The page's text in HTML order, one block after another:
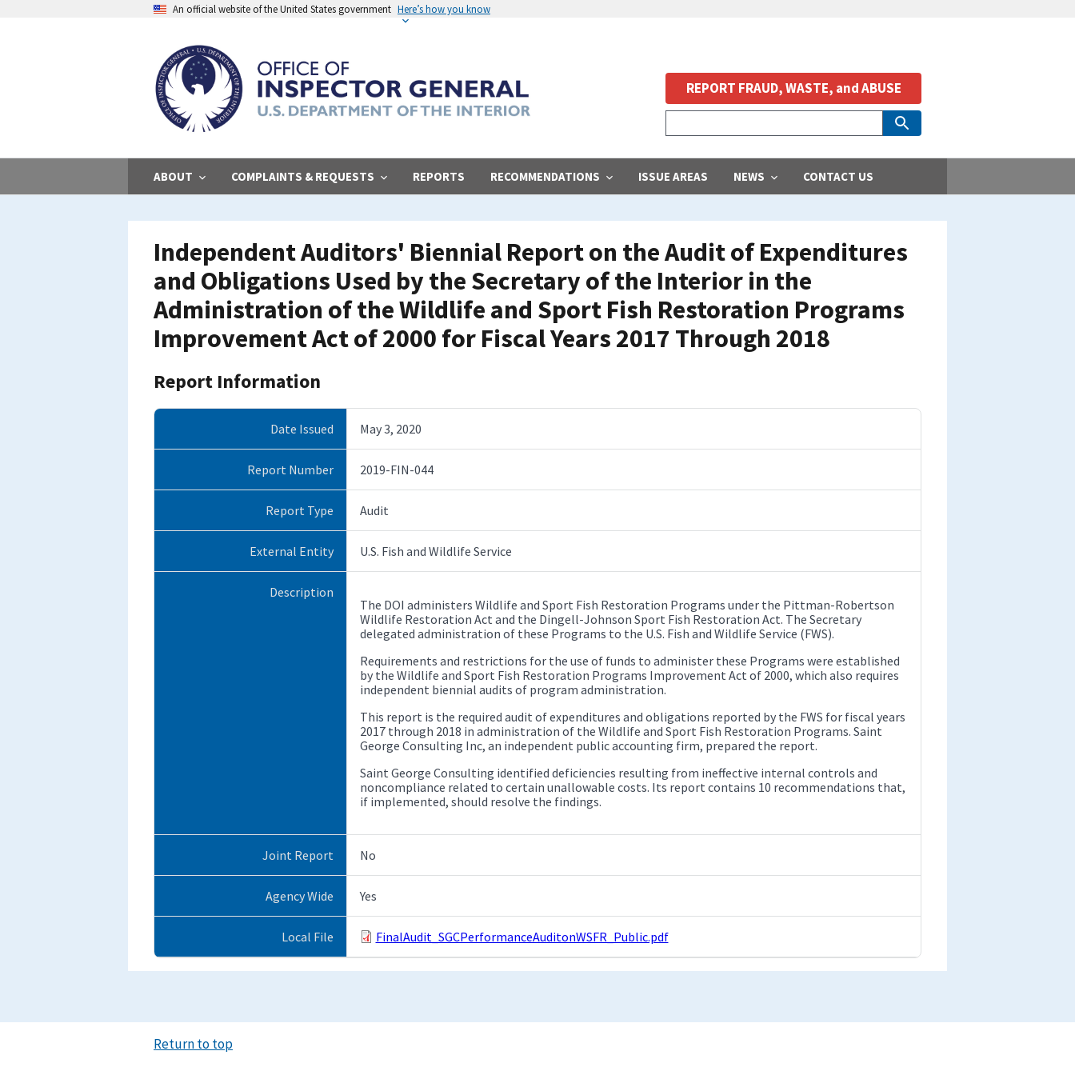
An official website of the United States government Here’s how you know
ABOUT COMPLAINTS & REQUESTS REPORTS RECOMMENDATIONS ISSUE AREAS NEWS CONTACT US
REPORT FRAUD, WASTE, and ABUSE
Independent Auditors' Biennial Report on the Audit of Expenditures
and Obligations Used by the Secretary of the Interior in the
Administration of the Wildlife and Sport Fish Restoration Programs
Improvement Act of 2000 for Fiscal Years 2017 Through 2018
Report Information
Date Issued May 3, 2020
Report Number 2019-FIN-044
Report Type Audit
External Entity U.S. Fish and Wildlife Service
Description
The DOI administers Wildlife and Sport Fish Restoration Programs under the Pittman-Robertson
Wildlife Restoration Act and the Dingell-Johnson Sport Fish Restoration Act. The Secretary
delegated administration of these Programs to the U.S. Fish and Wildlife Service (FWS).
Requirements and restrictions for the use of funds to administer these Programs were established
by the Wildlife and Sport Fish Restoration Programs Improvement Act of 2000, which also requires
independent biennial audits of program administration.
This report is the required audit of expenditures and obligations reported by the FWS for fiscal years
2017 through 2018 in administration of the Wildlife and Sport Fish Restoration Programs. Saint
George Consulting Inc, an independent public accounting firm, prepared the report.
Saint George Consulting identified deficiencies resulting from ineffective internal controls and
noncompliance related to certain unallowable costs. Its report contains 10 recommendations that,
if implemented, should resolve the findings.
Joint Report No
Agency Wide Yes
Local File FinalAudit_SGCPerformanceAuditonWSFR_Public.pdf
Return to top